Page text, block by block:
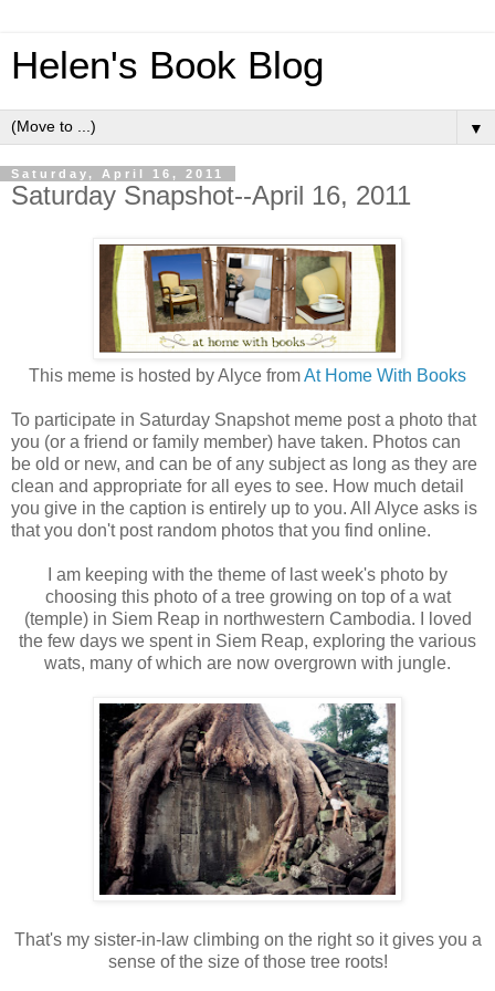
Helen's Book Blog
▼
Saturday, April 16, 2011
Saturday Snapshot--April 16, 2011
This meme is hosted by Alyce fromAt Home With Books
To participate in Saturday Snapshot meme post a photo that
you (or a friend or family member) have taken. Photos can
be old or new, and can be of any subject as long as they are
clean and appropriate for all eyes to see. How much detail
you give in the caption is entirely up to you. All Alyce asks is
that you don't post random photos that you find online.
I am keeping with the theme of last week's photo by
choosing this photo of a tree growing on top of a wat
(temple) in Siem Reap in northwestern Cambodia. I loved
the few days we spent in Siem Reap, exploring the various
wats, many of which are now overgrown with jungle.
That's my sister-in-law climbing on the right so it gives you a
sense of the size of those tree roots!